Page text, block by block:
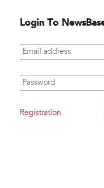
Login To
Email address
Password
Registration